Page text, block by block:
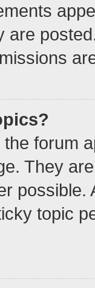
are
forum
They
topic